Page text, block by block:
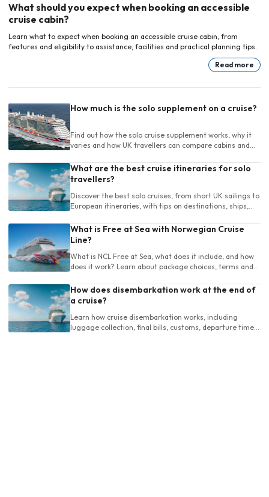
What should you expect when booking an accessible
cruise cabin?
Learn what to expect when booking an accessible cruise cabin, from
features and eligibility to assistance, facilities and practical planning tips.
Read more
How much is the solo supplement on a cruise?
Find out how the solo cruise supplement works, why it
varies and how UK travellers can compare cabins and
What are the best cruise itineraries for solo
travellers?
Discover the best solo cruises, from short UK sailings to
European itineraries, with tips on destinations, ships,
What is Free at Sea with Norwegian Cruise
Line?
What is NCL Free at Sea, what does it include, and how
does it work? Learn about package choices, terms and
How does disembarkation work at the end of
a cruise?
Learn how cruise disembarkation works, including
luggage collection, final bills, customs, departure times